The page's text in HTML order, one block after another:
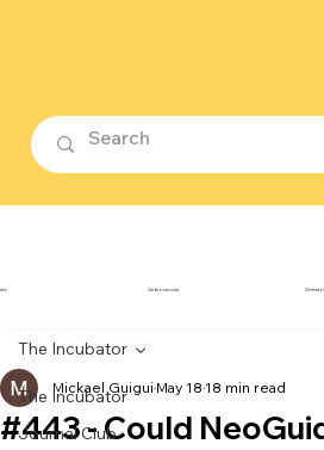
The Incubator
Journal Club
The Incubator
#443 - Could
Mickael Guigui May 18 18 min read
Cardiovascular